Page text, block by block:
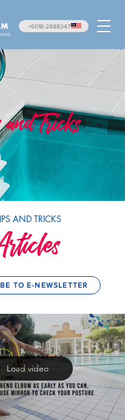
+6018-2888347
and Tricks
AND TRICKS
TO E-NEWSLETTER
Load video